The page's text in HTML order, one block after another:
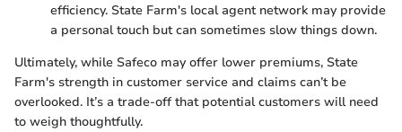
efficiency. State Farm's local agent network may provide
a personal touch but can sometimes slow things down.
Ultimately, while Safeco may offer lower premiums, State
Farm's strength in customer service and claims can’t be
overlooked. It’s a trade-off that potential customers will need
to weigh thoughtfully.